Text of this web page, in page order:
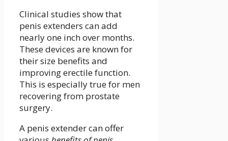
Clinical studies show that
penis extenders can add
nearly one inch over months.
These devices are known for
their size benefits and
improving erectile function.
This is especially true for men
recovering from prostate
surgery.
A penis extender can offer